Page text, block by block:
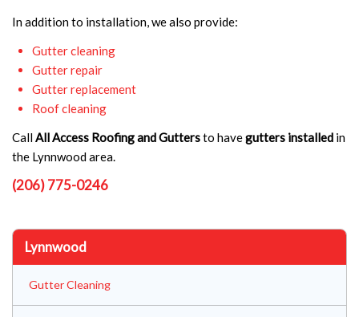
In addition to installation, we also provide:
Gutter cleaning
Gutter repair
Gutter replacement
Roof cleaning
CallAll Access Roofing and Guttersto havegutters installed in
the Lynnwood area.
(206) 775-0246
Lynnwood
Gutter Cleaning